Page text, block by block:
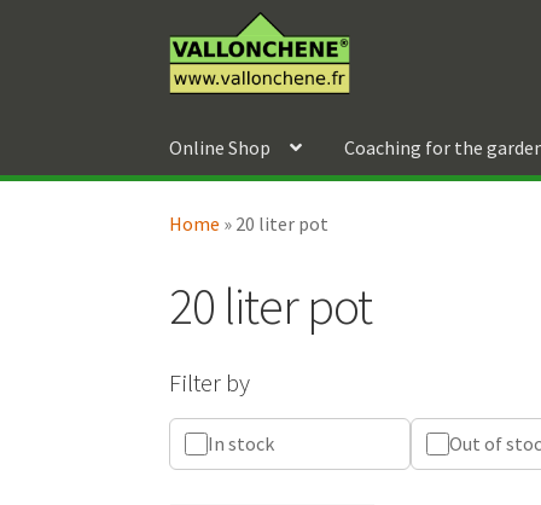
to
navigation
to
content
Online Shop Coaching for the
Home » 20 liter pot
20 liter pot
Filter by
In stock Out of